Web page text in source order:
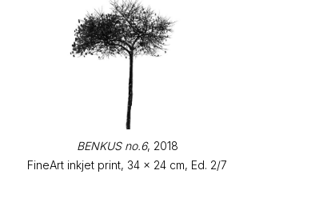
BENKUS no.6, 2018
FineArt inkjet print, 34 x 24 cm, Ed. 2/7